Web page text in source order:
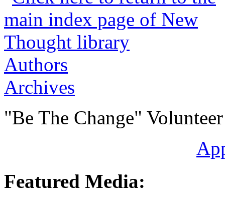
Authors
Archives
"Be The Change"
Featured Media: